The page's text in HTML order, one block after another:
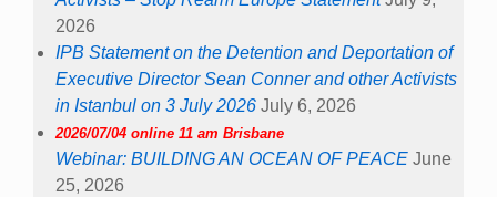
2026
IPB Statement on the Detention and Deportation of
Executive Director Sean Conner and other Activists
in Istanbul on 3 July 2026 July 6, 2026
2026/07/04 online 11 am Brisbane
Webinar: BUILDING AN OCEAN OF PEACE June
25, 2026